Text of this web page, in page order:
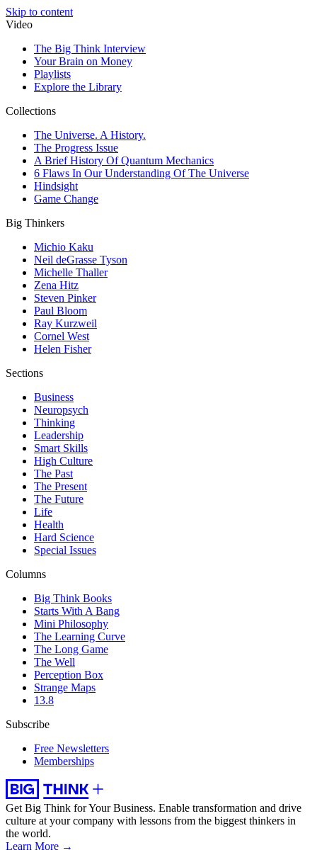
Skip to content
Video
The Big Think Interview
Your Brain on Money
Playlists
Explore the Library
Collections
The Universe. A History.
The Progress Issue
A Brief History Of Quantum Mechanics
6 Flaws In Our Understanding Of The Universe
Hindsight
Game Change
Big Thinkers
Michio Kaku
Neil deGrasse Tyson
Michelle Thaller
Zena Hitz
Steven Pinker
Paul Bloom
Ray Kurzweil
Cornel West
Helen Fisher
Sections
Business
Neuropsych
Thinking
Leadership
Smart Skills
High Culture
The Past
The Present
The Future
Life
Health
Hard Science
Special Issues
Columns
Big Think Books
Starts With A Bang
Mini Philosophy
The Learning Curve
The Long Game
The Well
Perception Box
Strange Maps
13.8
Subscribe
Free Newsletters
Memberships
Get Big Think for Your Business. Enable transformation and drive
culture at your company with lessons from the biggest thinkers in
the world.
Learn More →